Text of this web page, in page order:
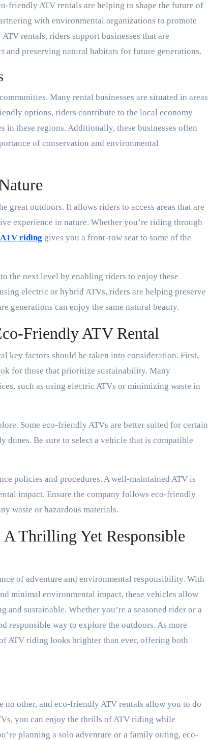
friendly ATV rentals are helping to shape the future of
with environmental organizations to promote
rentals, riders support businesses that are
preserving natural habitats for future generations.
Many rental businesses are situated in areas
options, riders contribute to the local economy
in these regions. Additionally, these businesses often
of conservation and environmental
great outdoors. It allows riders to access areas that are
experience in nature. Whether you’re riding through
ATV riding gives you a front-row seat to some of the
the next level by enabling riders to enjoy these
electric or hybrid ATVs, riders are helping preserve
generations can enjoy the same natural beauty.
Friendly ATV Rental
key factors should be taken into consideration. First,
for those that prioritize sustainability. Many
such as using electric ATVs or minimizing waste in
Some eco-friendly ATVs are better suited for certain
dunes. Be sure to select a vehicle that is compatible
policies and procedures. A well-maintained ATV is
impact. Ensure the company follows eco-friendly
waste or hazardous materials.
Thrilling Yet Responsible
of adventure and environmental responsibility. With
minimal environmental impact, these vehicles allow
sustainable. Whether you’re a seasoned rider or a
responsible way to explore the outdoors. As more
ATV riding looks brighter than ever, offering both
other, and eco-friendly ATV rentals allow you to do
you can enjoy the thrills of ATV riding while
planning a solo adventure or a family outing, eco-